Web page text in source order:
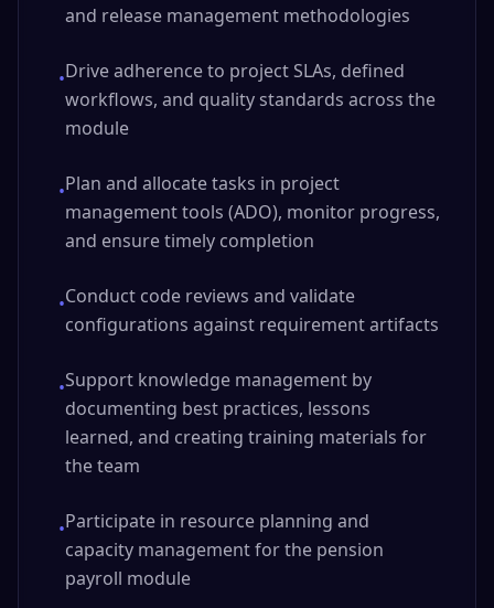
and release management methodologies
•Drive adherence to project SLAs, defined
workflows, and quality standards across the
module
•Plan and allocate tasks in project
management tools (ADO), monitor progress,
and ensure timely completion
•Conduct code reviews and validate
configurations against requirement artifacts
•Support knowledge management by
documenting best practices, lessons
learned, and creating training materials for
the team
•Participate in resource planning and
capacity management for the pension
payroll module